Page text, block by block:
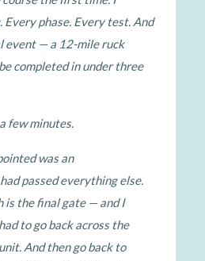
Every phase. Every test. And
event — a 12-mile ruck
completed in under three
few minutes.
was an
passed everything else.
is the final gate — and I
to go back across the
And then go back to